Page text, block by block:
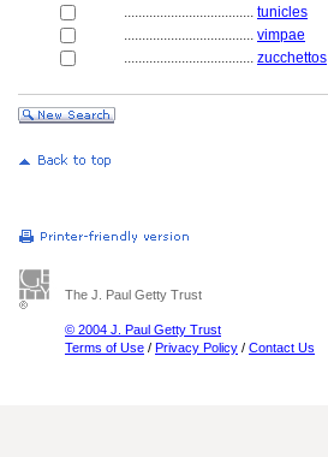
.................................... tunicles
.................................... vimpae
.................................... zucchettos
The J. Paul Getty Trust
© 2004 J. Paul Getty Trust
Terms of Use / Privacy Policy / Contact Us